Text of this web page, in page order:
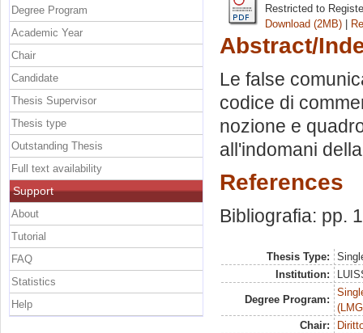
Restricted to
Download (2MB) |
Abstract/
Le false
codice di
nozione e
all'indomani
References
Bibliografia: pp.
Thesis Type:
Institution:
Degree Program:
Chair:
Degree Program
Academic Year
Chair
Candidate
Thesis Supervisor
Thesis type
Outstanding Thesis
Full text availability
Support
About
Tutorial
FAQ
Statistics
Help